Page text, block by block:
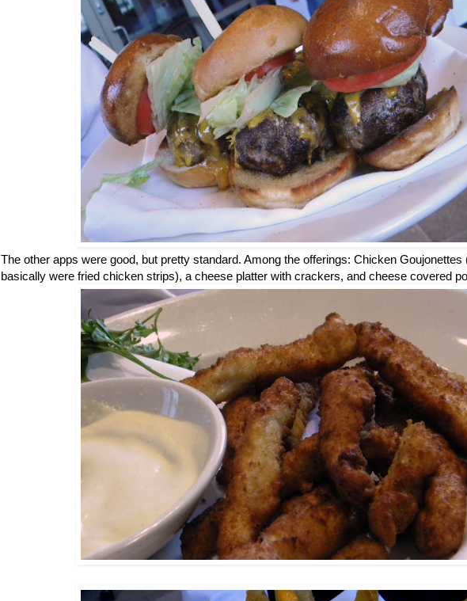
The other apps were good, but pretty standard. Among the offerings: Chicken Goujonettes
basically were fried chicken strips), a cheese platter with crackers, and cheese covered